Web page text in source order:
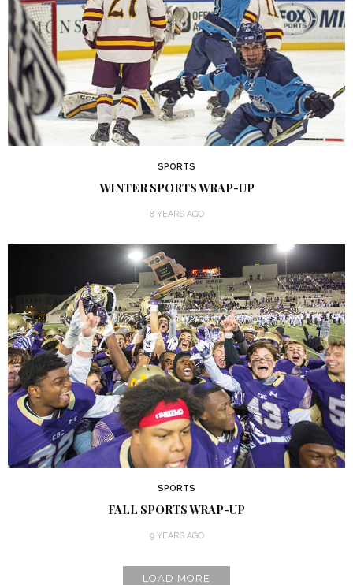
SPORTS
WINTER SPORTS WRAP-UP
8 YEARS AGO
SPORTS
FALL SPORTS WRAP-UP
9 YEARS AGO
LOAD MORE